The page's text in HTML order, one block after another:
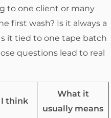
to one client or many
first wash? Is it always a
it tied to one tape batch
questions lead to real
think
What it
usually means